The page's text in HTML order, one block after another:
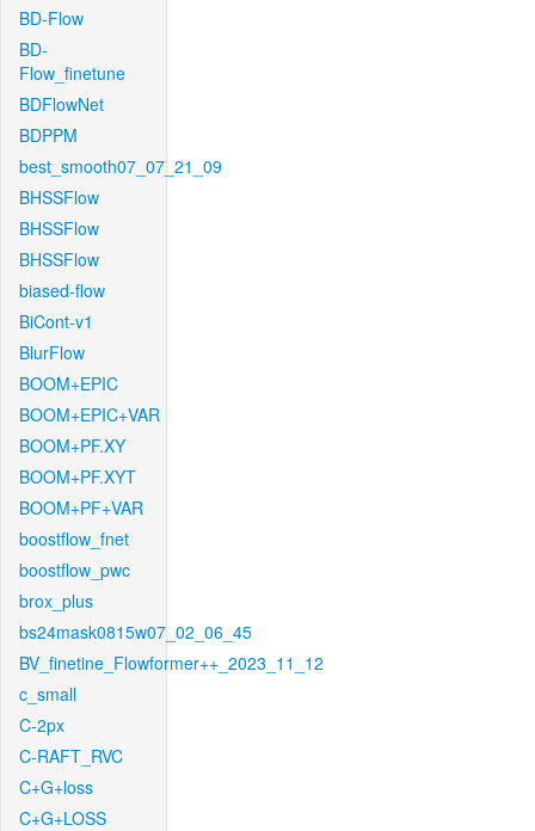
BD-Flow
BD-
Flow_finetune
BDFlowNet
BDPPM
best_smooth07_07_21_09
BHSSFlow
BHSSFlow
BHSSFlow
biased-flow
BiCont-v1
BlurFlow
BOOM+EPIC
BOOM+EPIC+VAR
BOOM+PF.XY
BOOM+PF.XYT
BOOM+PF+VAR
boostflow_fnet
boostflow_pwc
brox_plus
bs24mask0815w07_02_06_45
BV_finetine_Flowformer++_2023_11_12
c_small
C-2px
C-RAFT_RVC
C+G+loss
C+G+LOSS